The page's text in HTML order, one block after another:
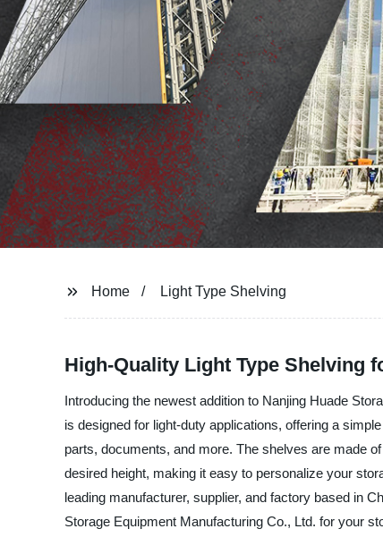
Home Light Type Shelving
High-Quality Light Type Shelving
Introducing the newest addition to Nanjing Huade
is designed for light-duty applications, offering a
parts, documents, and more. The shelves are made
desired height, making it easy to personalize your
leading manufacturer, supplier, and factory based in
Storage Equipment Manufacturing Co., Ltd. for your